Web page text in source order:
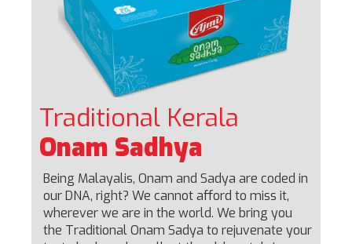
Traditional Kerala
Onam Sadhya
Being Malayalis, Onam and Sadya are coded in
our DNA, right? We cannot afford to miss it,
wherever we are in the world. We bring you
the Traditional Onam Sadya to rejuvenate your